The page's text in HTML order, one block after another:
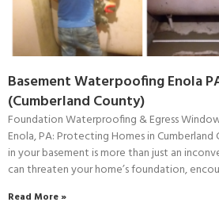
Basement Waterpoofing Enola
(Cumberland County)
Foundation Waterproofing & Egress
Enola, PA: Protecting Homes in
in your basement is more than just an
can threaten your home’s foundation,
Read More »